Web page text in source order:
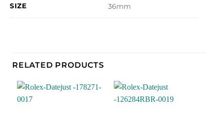
SIZE 36mm
RELATED PRODUCTS